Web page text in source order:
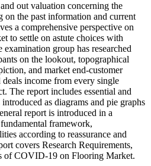
out valuation concerning the
on the past information and current
a comprehensive perspective on
to settle on astute choices with
group has researched
on the lookout, topographical
and market end-customer
deals income from every single
The report includes essential and
as diagrams and pie graphs
report is introduced in a
framework,
according to reassurance and
covers Research Requirements,
of COVID-19 on Flooring Market.